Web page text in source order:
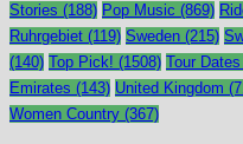
Stories (188) Pop Music (869)
Ruhrgebiet (119) Sweden (215)
(140) Top Pick! (1508) Tour Dates
Emirates (143) United Kingdom
Women Country (367)